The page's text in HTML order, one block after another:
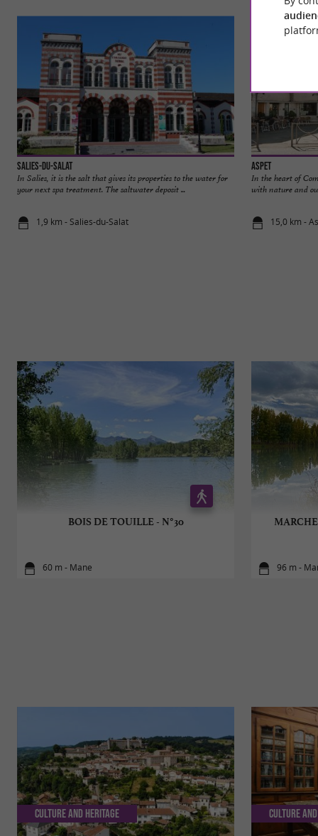
Salies-du-Salat
In Salies, it is the salt that gives its properties to the water for
your next spa treatment. The saltwater deposit ...
1,9 km - Salies-du-Salat
Aspet
In the heart of
with nature and
15,0 km -
BOIS DE TOUILLE - N°30
60 m - Mane 96 m -
Culture and Heritage Culture